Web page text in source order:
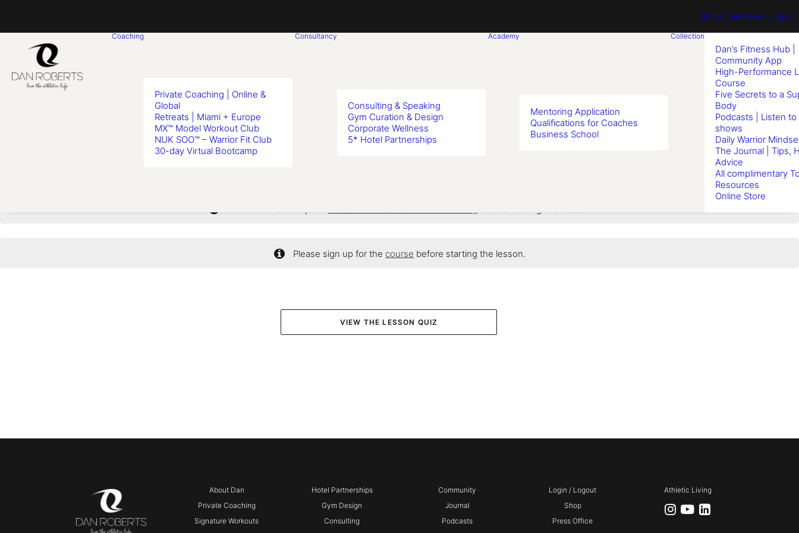
Shop [ Member Login ] .
Coaching
Private Coaching | Online &
Global
Retreats | Miami + Europe
MX™ Model Workout Club
NUK SOO™ – Warrior Fit Club
30-day Virtual Bootcamp
Consultancy
Consulting & Speaking
Gym Curation & Design
Corporate Wellness
5* Hotel Partnerships
Academy
Mentoring Application
Qualifications for Coaches
Business School
Collection
Dan’s Fitness Hub |
Community App
High-Performance
Course
Five Secrets to a
Body
Podcasts | Listen to
shows
Daily Warrior
The Journal | Tips,
Advice
All complimentary
Resources
Online Store
Lesson 8: Shadow Boxing
Please sign up for the course before starting the lesson.
VIEW THE LESSON QUIZ
About Dan
Private Coaching
Signature Workouts
Hotel Partnerships
Gym Design
Consulting
Community
Journal
Podcasts
Login / Logout
Shop
Press Office
Athletic Living